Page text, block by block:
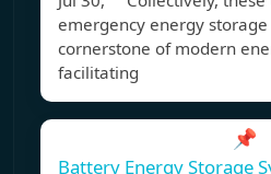
emergency energy
cornerstone of modern
facilitating
📌
Battery Energy Storage